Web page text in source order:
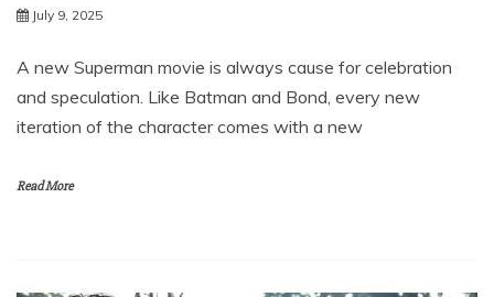
July 9, 2025
A new Superman movie is always cause for celebration
and speculation. Like Batman and Bond, every new
iteration of the character comes with a new
Read More